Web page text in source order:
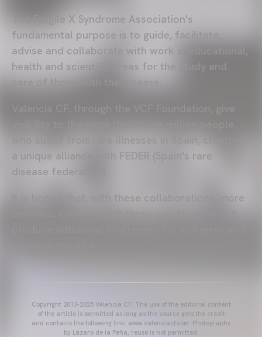
The Fragile X Syndrome Association's
fundamental purpose is to guide, facilitate,
advise and collaborate with work in educational,
health and scientific areas for the study and
care of those with the disease.
who suffer from rare illnesses in Spain, creating
a unique alliance with FEDER (Spain's rare
disease federation).
It is hoped that, with these collaborations, more
Copyright 2013-2025 Valencia CF. The use of the editorial content
of the article is permitted as long as the source gets the credit
and contains the following link: www.valenciacf.com. Photographs
by Lázaro de la Peña, reuse is not permitted.